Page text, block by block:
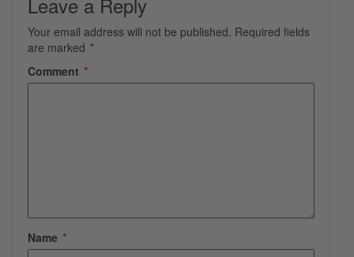
Your email address will not be published. Required fields
are marked *
Comment *
Name *